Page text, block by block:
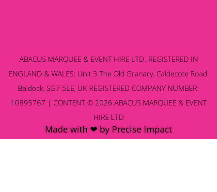
ABACUS MARQUEE & EVENT HIRE LTD. REGISTERED IN
ENGLAND & WALES: Unit 3 The Old Granary, Caldecote Road,
Baldock, SG7 5LE, UK REGISTERED COMPANY NUMBER:
10895767 | CONTENT © 2026 ABACUS MARQUEE & EVENT
HIRE LTD
Made with ❤ by Precise Impact